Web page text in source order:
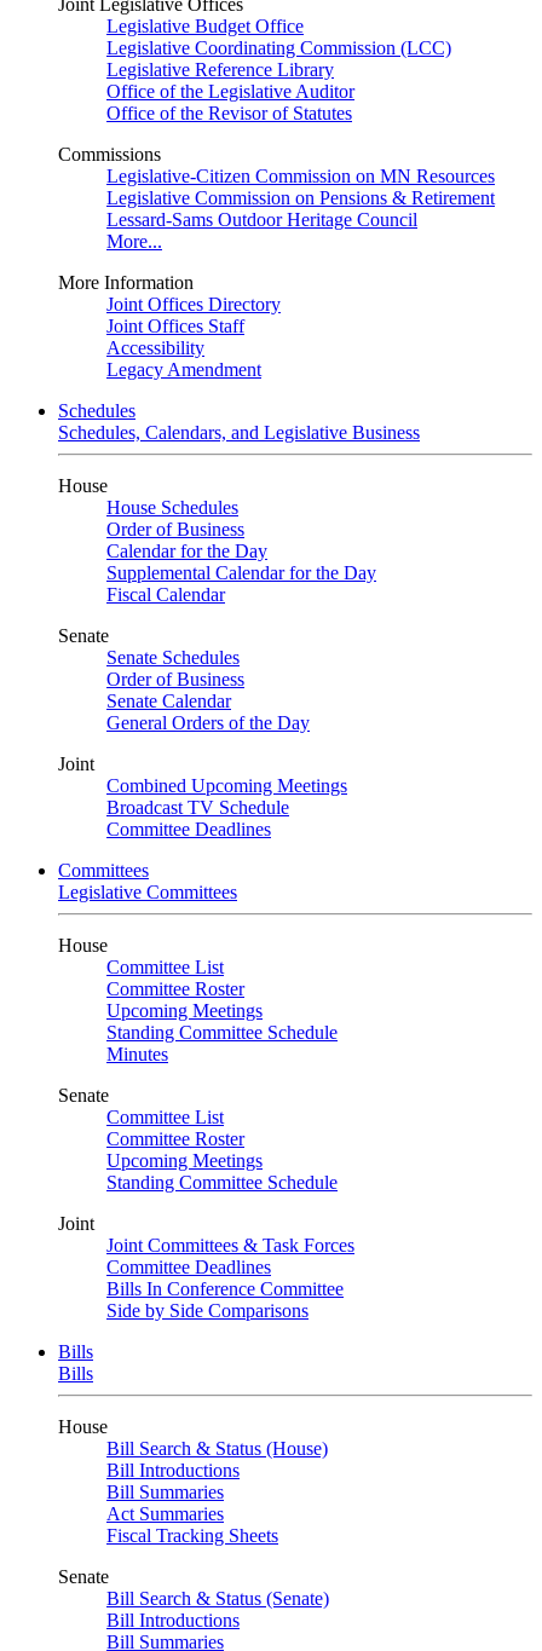
Joint Legislative Offices
Legislative Budget Office
Legislative Coordinating Commission (LCC)
Legislative Reference Library
Office of the Legislative Auditor
Office of the Revisor of Statutes
Commissions
Legislative-Citizen Commission on MN Resources
Legislative Commission on Pensions & Retirement
Lessard-Sams Outdoor Heritage Council
More...
More Information
Joint Offices Directory
Joint Offices Staff
Accessibility
Legacy Amendment
Schedules
Schedules, Calendars, and Legislative Business
House
House Schedules
Order of Business
Calendar for the Day
Supplemental Calendar for the Day
Fiscal Calendar
Senate
Senate Schedules
Order of Business
Senate Calendar
General Orders of the Day
Joint
Combined Upcoming Meetings
Broadcast TV Schedule
Committee Deadlines
Committees
Legislative Committees
House
Committee List
Committee Roster
Upcoming Meetings
Standing Committee Schedule
Minutes
Senate
Committee List
Committee Roster
Upcoming Meetings
Standing Committee Schedule
Joint
Joint Committees & Task Forces
Committee Deadlines
Bills In Conference Committee
Side by Side Comparisons
Bills
Bills
House
Bill Search & Status (House)
Bill Introductions
Bill Summaries
Act Summaries
Fiscal Tracking Sheets
Senate
Bill Search & Status (Senate)
Bill Introductions
Bill Summaries